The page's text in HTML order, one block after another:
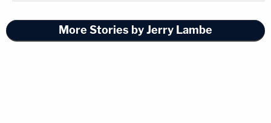
More Stories by Jerry Lambe